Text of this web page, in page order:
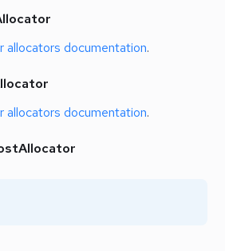
allocators documentation.
allocators documentation.